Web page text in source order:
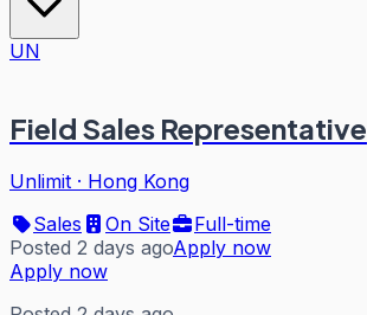
UN
Field Sales Representative
Unlimit · Hong Kong
Sales
On Site
Full-time
Posted 2 days agoApply now
Apply now